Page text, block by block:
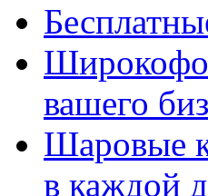
вашего
Шаровые
в каждой